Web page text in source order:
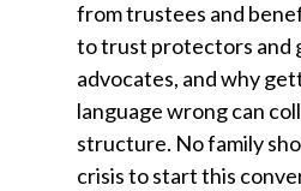
from trustees and
to trust protectors and
advocates, and why
language wrong can
structure. No family
crisis to start this